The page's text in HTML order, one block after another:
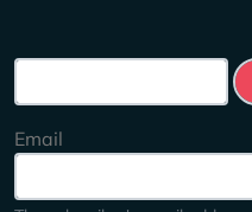
Search this site
Email